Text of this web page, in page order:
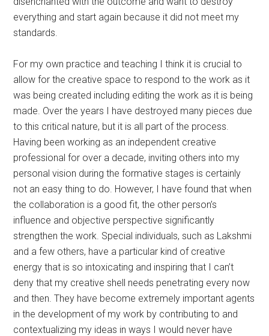
was being created including editing the work as it is being
made. Over the years I have destroyed many pieces due
Having been working as an independent creative
professional for over a decade, inviting others into my
personal vision during the formative stages is certainly
not an easy thing to do. However, I have found that when
the collaboration is a good fit, the other person’s
influence and objective perspective significantly
strengthen the work. Special individuals, such as Lakshmi
and a few others, have a particular kind of creative
energy that is so intoxicating and inspiring that I can’t
deny that my creative shell needs penetrating every now
and then. They have become extremely important agents
in the development of my work by contributing to and
contextualizing my ideas in ways I would never have
expected.
Currently we are working on a collaboration of limited
edition pieces incorporating interpretations of lyrics from
Migrationinto unisex cuffs in a small capsule collection.